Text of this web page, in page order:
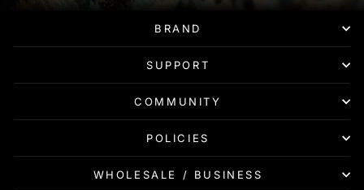
BRAND
SUPPORT
COMMUNITY
POLICIES
WHOLESALE / BUSINESS